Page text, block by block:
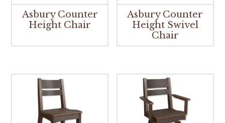
Asbury Counter
Height Chair
Asbury Counter
Height Swivel
Chair